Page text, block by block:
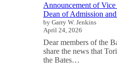
Announcement of
Dean of Admission
by Garry W. Jenkins
April 24, 2026
Dear members of the
share the news that
the Bates…